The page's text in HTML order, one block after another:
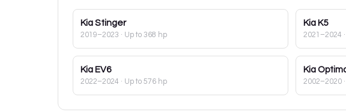
Kia Stinger
2019–2023 · Up to 368 hp
Kia K5
2021–2024
Kia EV6
2022–2024 · Up to 576 hp
Kia
2002–2020